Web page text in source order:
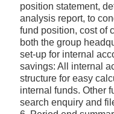
position statement,
analysis report, to
fund position, cost of
both the group
set-up for internal
savings: All internal
structure for easy
internal funds. Other
search enquiry and